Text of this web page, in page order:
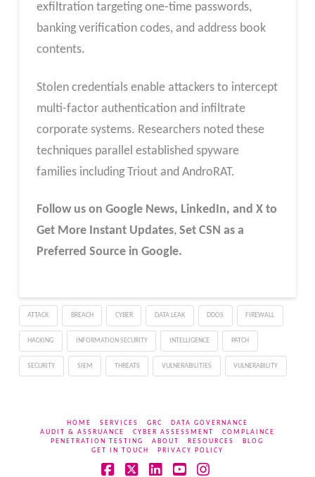
exfiltration targeting one-time passwords,
banking verification codes, and address book
contents.
Stolen credentials enable attackers to intercept
multi-factor authentication and infiltrate
corporate systems. Researchers noted these
techniques parallel established spyware
families including Triout and AndroRAT.
Follow us on Google News, LinkedIn, and X to
Get More Instant Updates, Set CSN as a
Preferred Source in Google.
ATTACK BREACH CYBER DATA LEAK DDOS FIREWALL
HACKING INFORMATION SECURITY INTELLIGENCE PATCH
SECURITY SIEM THREATS VULNERABILITIES VULNERABILITY
HOME SERVICES GRC
DATA GOVERNANCE
AUDIT & ASSRUANCE
CYBER ASSESSMENT
COMPLAINCE
PENETRATION TESTING
ABOUT RESOURCES
BLOG
GET IN TOUCH
PRIVACY POLICY